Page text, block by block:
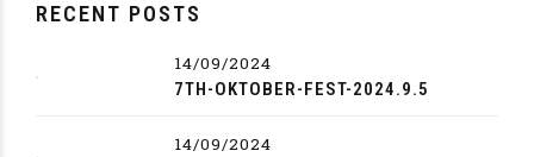
RECENT POSTS
14/09/2024
7TH-OKTOBER-FEST-2024.9.5
14/09/2024